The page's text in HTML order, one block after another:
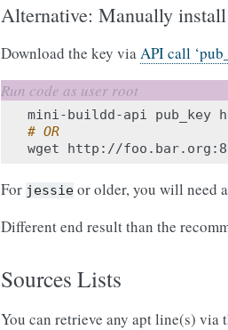
Alternative: Manually
Download the key via API call
mini-buildd-api pub_key
# OR
wget
http://
For jessie or older, you will need
Different end result than the
Sources Lists
You can retrieve any apt line(s) via